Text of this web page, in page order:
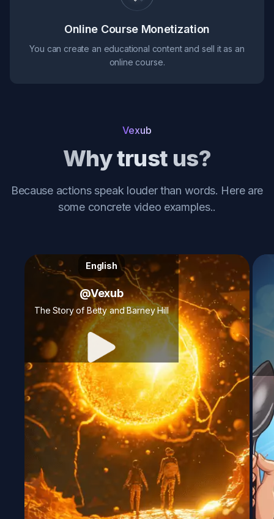
Online Course Monetization
You can create an educational content and sell it as an
online course.
Vexub
Why trust us?
Because actions speak louder than words. Here are
some concrete video examples..
English
@Vexub
The Story of Betty and Barney Hill